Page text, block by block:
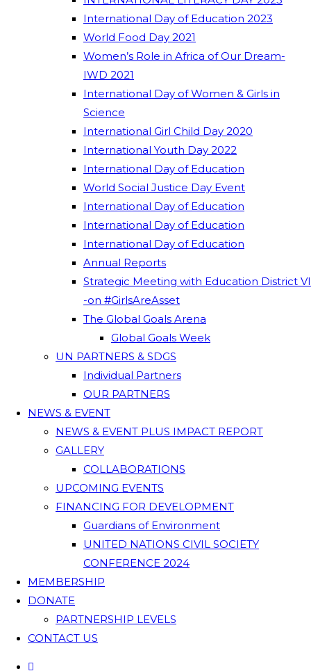
International Day of Education 2023
World Food Day 2021
Women’s Role in Africa of Our Dream-
IWD 2021
International Day of Women & Girls in
Science
International Girl Child Day 2020
International Youth Day 2022
International Day of Education
World Social Justice Day Event
International Day of Education
International Day of Education
International Day of Education
Annual Reports
Strategic Meeting with Education District VI
-on #GirlsAreAsset
The Global Goals Arena
Global Goals Week
UN PARTNERS & SDGS
Individual Partners
OUR PARTNERS
NEWS & EVENT
NEWS & EVENT PLUS IMPACT REPORT
GALLERY
COLLABORATIONS
UPCOMING EVENTS
FINANCING FOR DEVELOPMENT
Guardians of Environment
UNITED NATIONS CIVIL SOCIETY
CONFERENCE 2024
MEMBERSHIP
DONATE
PARTNERSHIP LEVELS
CONTACT US